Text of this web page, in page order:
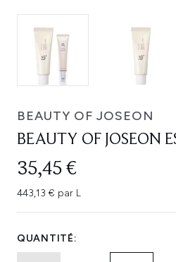
BEAUTY OF JOSEON
BEAUTY OF JOSEON
35,45 €
443,13 € par L
QUANTITÉ: